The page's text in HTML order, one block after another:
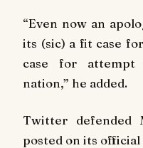
“Even now an
its (sic) a fit case
case for attempt
nation,” he added.
Twitter defended
posted on its official